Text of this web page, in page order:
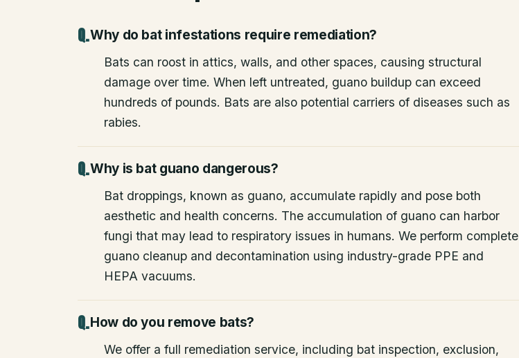
Why do bat infestations require remediation?
Bats can roost in attics, walls, and other spaces, causing structural
damage over time. When left untreated, guano buildup can exceed
hundreds of pounds. Bats are also potential carriers of diseases such as
rabies.
Why is bat guano dangerous?
Bat droppings, known as guano, accumulate rapidly and pose both
aesthetic and health concerns. The accumulation of guano can harbor
fungi that may lead to respiratory issues in humans. We perform complete
guano cleanup and decontamination using industry-grade PPE and
HEPA vacuums.
How do you remove bats?
We offer a full remediation service, including bat inspection, exclusion,